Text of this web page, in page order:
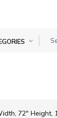
72" Height,